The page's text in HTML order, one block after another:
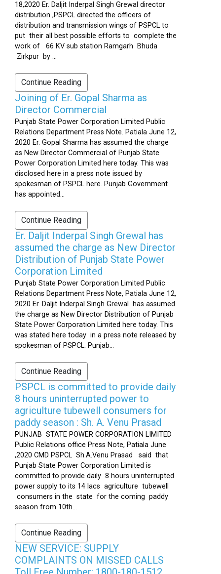
18,2020 Er. Daljit Inderpal Singh Grewal director
distribution ,PSPCL directed the officers of
distribution and transmission wings of PSPCL to
put their all best possible efforts to complete the
work of 66 KV sub station Ramgarh Bhuda
Zirkpur by ...
Continue Reading
Joining of Er. Gopal Sharma as
Director Commercial
Punjab State Power Corporation Limited Public
Relations Department Press Note. Patiala June 12,
2020 Er. Gopal Sharma has assumed the charge
as New Director Commercial of Punjab State
Power Corporation Limited here today. This was
disclosed here in a press note issued by
spokesman of PSPCL here. Punjab Government
has appointed...
Continue Reading
Er. Daljit Inderpal Singh Grewal has
assumed the charge as New Director
Distribution of Punjab State Power
Corporation Limited
Punjab State Power Corporation Limited Public
Relations Department Press Note, Patiala June 12,
2020 Er. Daljit Inderpal Singh Grewal has assumed
the charge as New Director Distribution of Punjab
State Power Corporation Limited here today. This
was stated here today in a press note released by
spokesman of PSPCL. Punjab...
Continue Reading
PSPCL is committed to provide daily
8 hours uninterrupted power to
agriculture tubewell consumers for
paddy season : Sh. A. Venu Prasad
PUNJAB STATE POWER CORPORATION LIMITED
Public Relations office Press Note, Patiala June
,2020 CMD PSPCL Sh.A.Venu Prasad said that
Punjab State Power Corporation Limited is
committed to provide daily 8 hours uninterrupted
power supply to its 14 lacs agriculture tubewell
consumers in the state for the coming paddy
season from 10th...
Continue Reading
NEW SERVICE: SUPPLY
COMPLAINTS ON MISSED CALLS